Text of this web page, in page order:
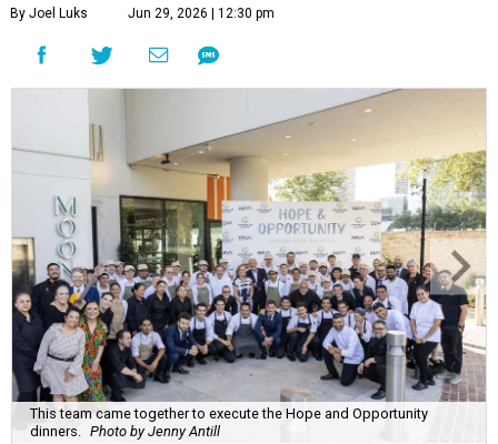
By Joel Luks Jun 29, 2026 | 12:30 pm
This team came together to execute the Hope and Opportunity
dinners. Photo by Jenny Antill